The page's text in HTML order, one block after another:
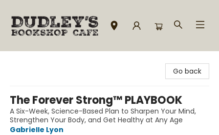
Go back
The Forever Strong™ PLAYBOOK
A Six-Week, Science-Based Plan to Sharpen Your Mind,
Strengthen Your Body, and Get Healthy at Any Age
Gabrielle Lyon